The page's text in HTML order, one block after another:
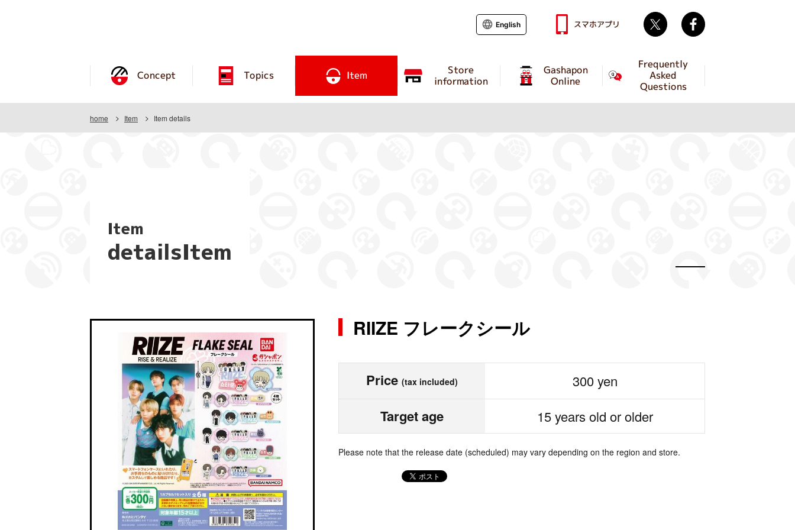
Concept Topics Item Store
information
Gashapon
Online
Frequently
Asked
Questions
English スマホアプリ Twitter
home Item Item details
Item
detailsItem
RIIZE フレークシール
Price (tax included) 300 yen
Target age 15 years old or older
Please note that the release date (scheduled) may vary depending on the region and store.